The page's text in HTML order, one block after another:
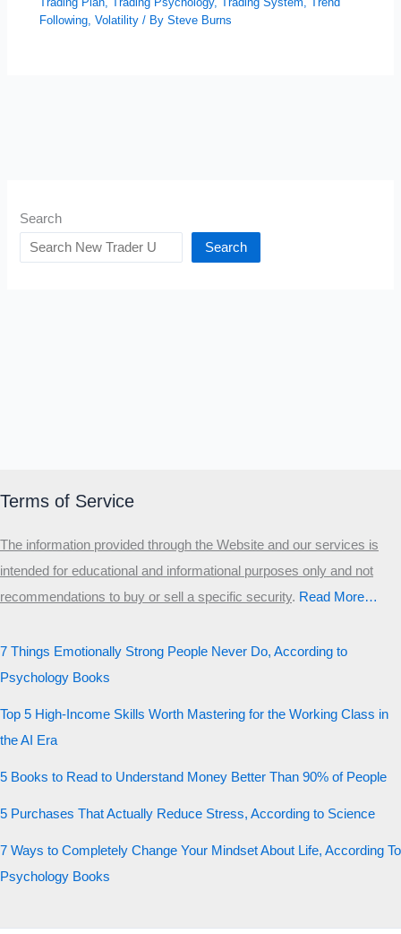
Following,Volatility / BySteve Burns
Search
Search
Terms of Service
The information provided through the Website and our services is
intended for educational and informational purposes only and not
recommendations to buy or sell a specific security.​ Read More…
7 Things Emotionally Strong People Never Do, According to
Psychology Books
Top 5 High-Income Skills Worth Mastering for the Working Class in
the AI Era
5 Books to Read to Understand Money Better Than 90% of People
5 Purchases That Actually Reduce Stress, According to Science
7 Ways to Completely Change Your Mindset About Life, According To
Psychology Books